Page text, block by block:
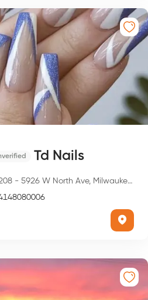
Td Nails
- 5926 W North Ave, Milwaukee, WI 53208, USA